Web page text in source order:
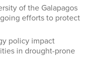
of the Galapagos
efforts to protect
policy impact
in drought-prone